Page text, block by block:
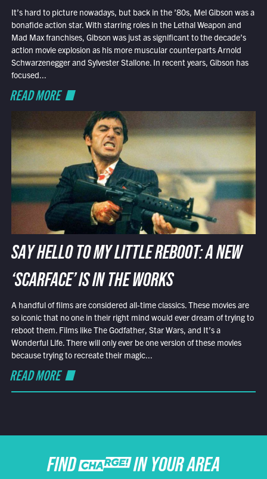
It’s hard to picture nowadays, but back in the ’80s, Mel Gibson was a
bonafide action star. With starring roles in the Lethal Weapon and
Mad Max franchises, Gibson was just as significant to the decade’s
action movie explosion as his more muscular counterparts Arnold
Schwarzenegger and Sylvester Stallone. In recent years, Gibson has
focused...
READ MORE
SAY HELLO TO MY LITTLE REBOOT: A NEW
‘SCARFACE’ IS IN THE WORKS
A handful of films are considered all-time classics. These movies are
so iconic that no one in their right mind would ever dream of trying to
reboot them. Films like The Godfather, Star Wars, and It’s a
Wonderful Life. There will only ever be one version of these movies
because trying to recreate their magic...
READ MORE
FIND CHARGE IN YOUR AREA